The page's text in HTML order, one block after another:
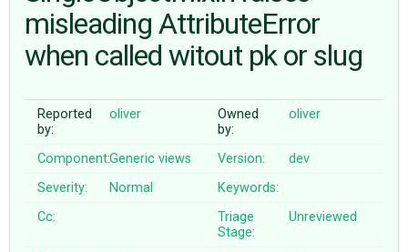
ABOUT
♥ DONATE
misleading AttributeError
when called witout pk or slug
Reported
by:
oliver
Owned
by:
oliver
Component:Generic views Version:
dev
Severity:
Normal
Keywords:
Cc:
Triage
Stage:
Unreviewed